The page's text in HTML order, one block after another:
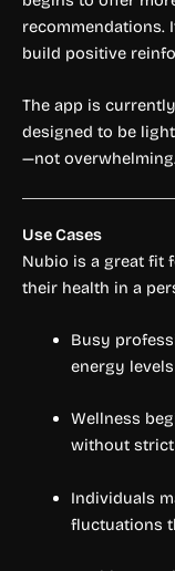
recommendations.
build positive
The app is
designed to be
—not
Use Cases
Nubio is a great fit
their health in a
Busy
energy levels
Wellness
without
Individuals
fluctuations